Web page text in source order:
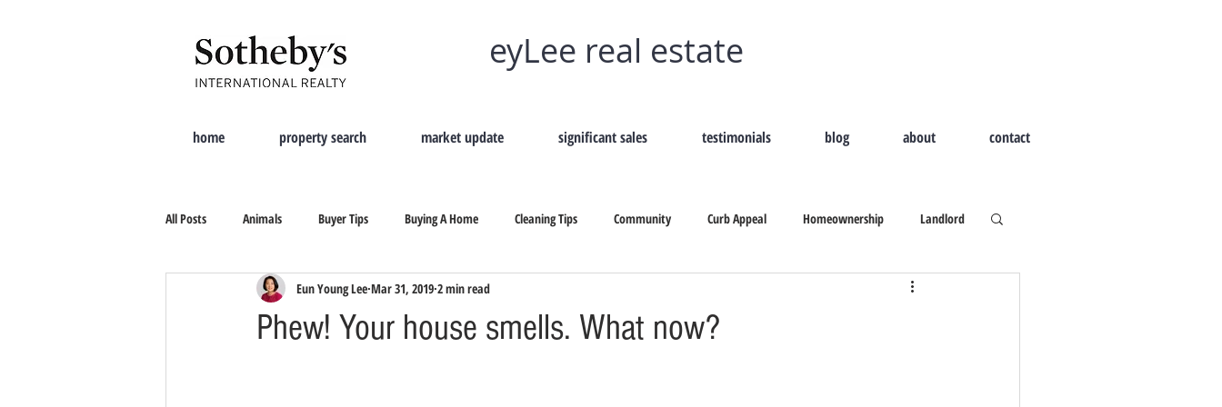
eyLee real estate
home property search market update significant sales testimonials blog about contact
All Posts Animals Buyer Tips Buying A Home Cleaning Tips Community Curb Appeal Homeownership Landlord
Moving Tips Property Search Remove Home Odors Outdoor Living
Phew! Your house smells. What now?
Eun Young Lee Mar 31, 2019 2 min read